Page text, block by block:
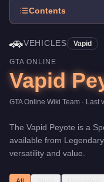
Contents
🚗VEHICLES Vapid
GTA ONLINE
Vapid
GTA Online Wiki Team · Last
The Vapid Peyote is a
available from
versatility and value